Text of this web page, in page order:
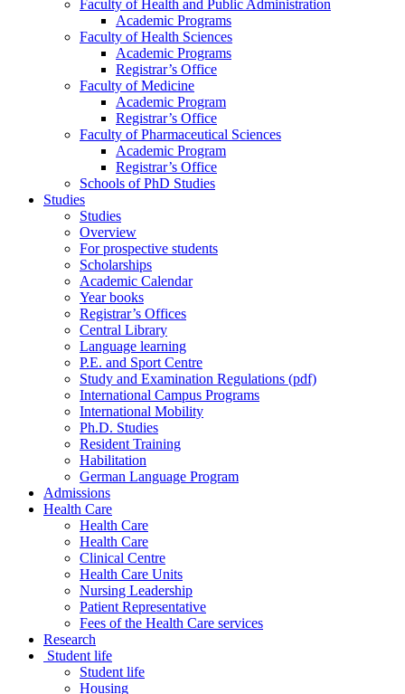
Faculty of Health and Public Administration
Academic Programs
Faculty of Health Sciences
Academic Programs
Registrar’s Office
Faculty of Medicine
Academic Program
Registrar’s Office
Faculty of Pharmaceutical Sciences
Academic Program
Registrar’s Office
Schools of PhD Studies
Studies
Studies
Overview
For prospective students
Scholarships
Academic Calendar
Year books
Registrar’s Offices
Central Library
Language learning
P.E. and Sport Centre
Study and Examination Regulations (pdf)
International Campus Programs
International Mobility
Ph.D. Studies
Resident Training
Habilitation
German Language Program
Admissions
Health Care
Health Care
Health Care
Clinical Centre
Health Care Units
Nursing Leadership
Patient Representative
Fees of the Health Care services
Research
Student life
Student life
Housing